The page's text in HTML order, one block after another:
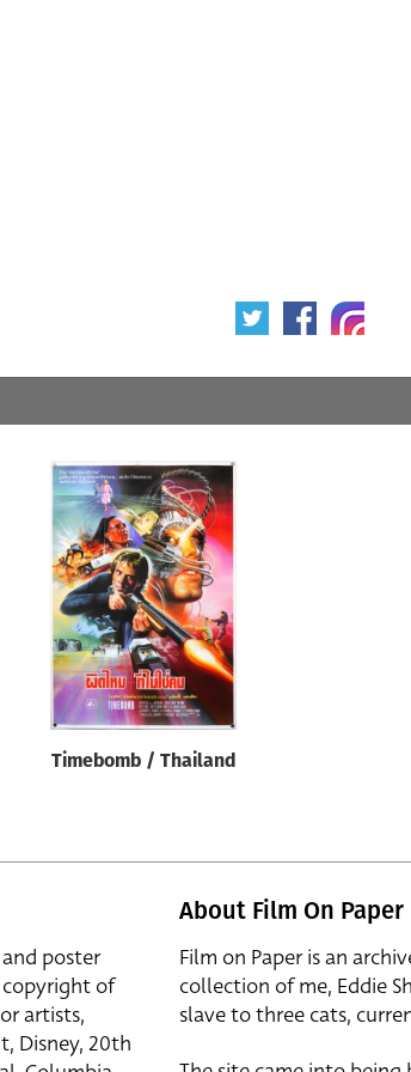
Year of poster
All
Timebomb / Thailand
poster
copyright of
artists,
Disney, 20th
About Film On Paper
Film on Paper is an
collection of me, Eddie
slave to three cats,